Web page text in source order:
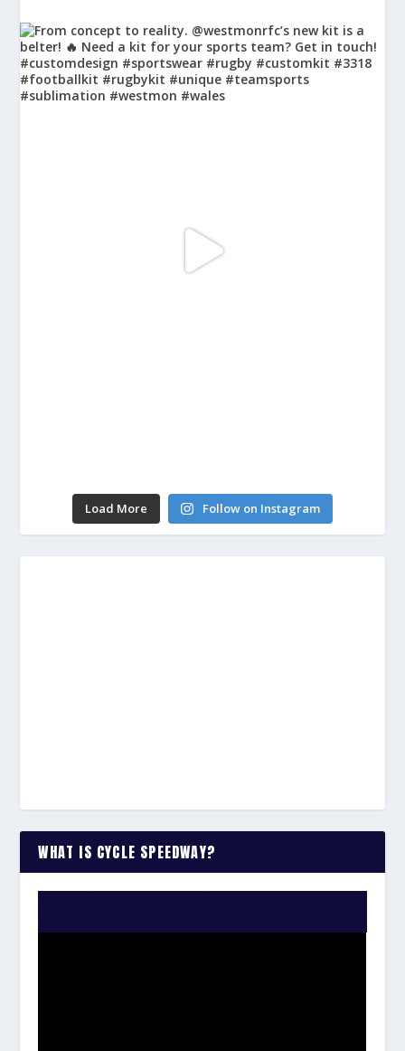
Load More Follow on Instagram
WHAT IS CYCLE SPEEDWAY?